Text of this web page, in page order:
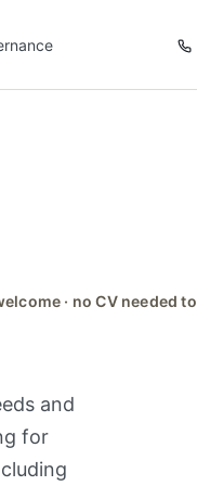
· no CV needed to
and
for